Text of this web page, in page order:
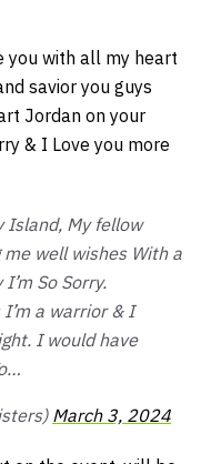
you with all my heart
savior you guys
Jordan on your
& I Love you more
Island, My fellow
well wishes With a
So Sorry.
a warrior & I
I would have
March 3, 2024